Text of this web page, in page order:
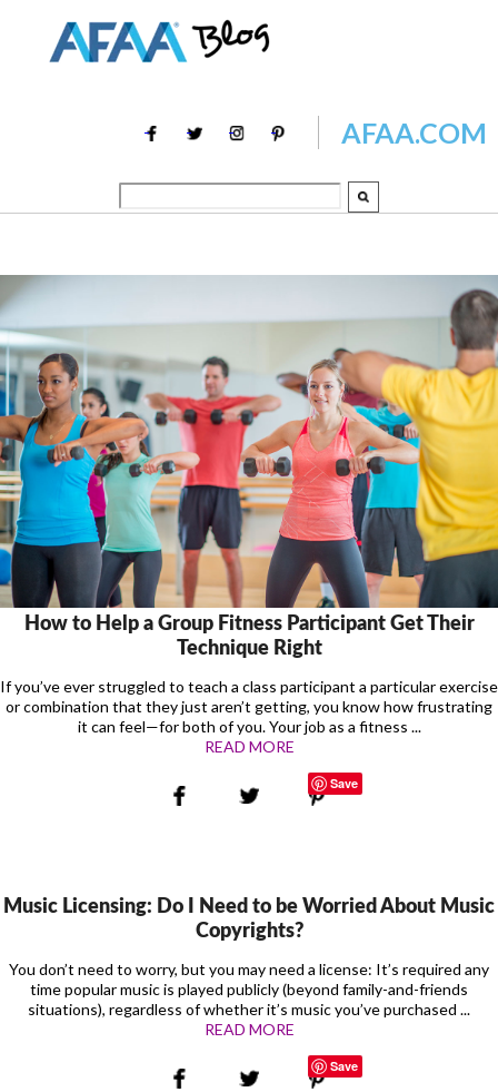
AFAA.COM
How to Help a Group Fitness Participant Get Their
Technique Right
If you’ve ever struggled to teach a class participant a particular exercise
or combination that they just aren’t getting, you know how frustrating
it can feel—for both of you. Your job as a fitness ...
READ MORE
Save
Music Licensing: Do I Need to be Worried About Music
Copyrights?
You don’t need to worry, but you may need a license: It’s required any
time popular music is played publicly (beyond family-and-friends
situations), regardless of whether it’s music you’ve purchased ...
READ MORE
Save